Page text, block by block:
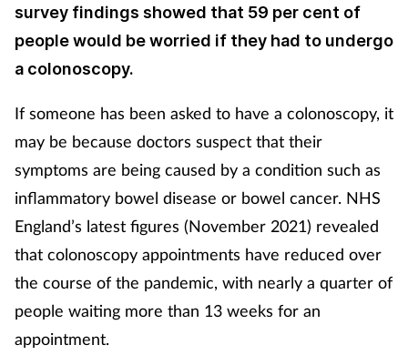
Finance
Flu
Footcare
Heart health
survey findings showed that 59 per cent of
people would be worried if they had to undergo
a colonoscopy.
If someone has been asked to have a colonoscopy, it
may be because doctors suspect that their
symptoms are being caused by a condition such as
inflammatory bowel disease or bowel cancer. NHS
England’s latest figures (November 2021) revealed
that colonoscopy appointments have reduced over
the course of the pandemic, with nearly a quarter of
people waiting more than 13 weeks for an
appointment.